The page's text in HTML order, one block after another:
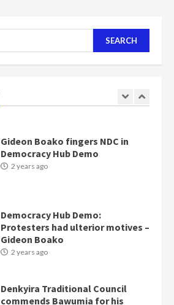
Nomination of NAPO doesn’t
mean I will vote for NPP –
Gideon Boako fingers NDC in
Democracy Hub Demo
2 years ago
Democracy Hub Demo:
Protesters had ulterior motives –
Gideon Boako
2 years ago
Denkyira Traditional Council
commends Bawumia for his